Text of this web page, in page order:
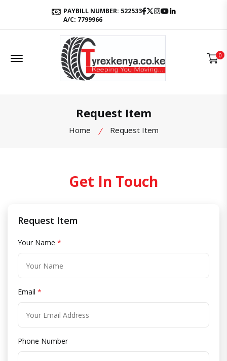
PAYBILL NUMBER: 522533
A/C: 7799966
Facebook
Twitter
Instagram
Youtube
Offcanvas Menu Open 0
Request Item
Home Request Item
Get In Touch
Request Item
Your Name *
Email *
Phone Number